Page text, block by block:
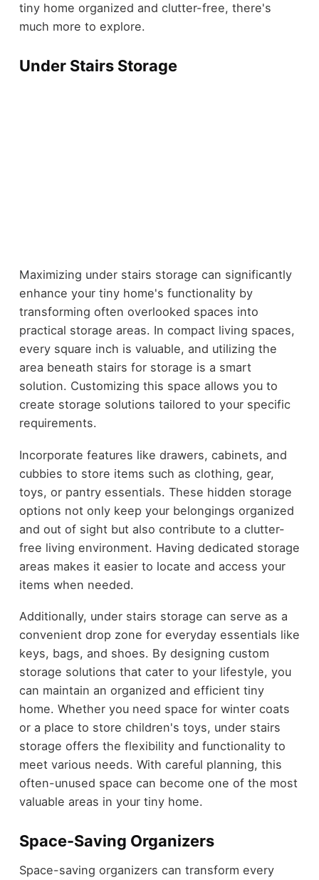
tiny home organized and clutter-free, there's
much more to explore.
Under Stairs Storage
Maximizing under stairs storage can significantly
enhance your tiny home's functionality by
transforming often overlooked spaces into
practical storage areas. In compact living spaces,
every square inch is valuable, and utilizing the
area beneath stairs for storage is a smart
solution. Customizing this space allows you to
create storage solutions tailored to your specific
requirements.
Incorporate features like drawers, cabinets, and
cubbies to store items such as clothing, gear,
toys, or pantry essentials. These hidden storage
options not only keep your belongings organized
and out of sight but also contribute to a clutter-
free living environment. Having dedicated storage
areas makes it easier to locate and access your
items when needed.
Additionally, under stairs storage can serve as a
convenient drop zone for everyday essentials like
keys, bags, and shoes. By designing custom
storage solutions that cater to your lifestyle, you
can maintain an organized and efficient tiny
home. Whether you need space for winter coats
or a place to store children's toys, under stairs
storage offers the flexibility and functionality to
meet various needs. With careful planning, this
often-unused space can become one of the most
valuable areas in your tiny home.
Space-Saving Organizers
Space-saving organizers can transform every